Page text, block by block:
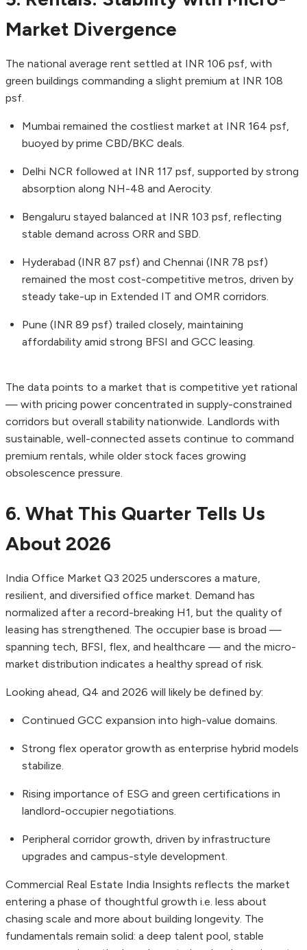
Market Divergence
The national average rent settled at INR 106 psf, with
green buildings commanding a slight premium at INR 108
psf.
Mumbai remained the costliest market at INR 164 psf,
buoyed by prime CBD/BKC deals.
Delhi NCR followed at INR 117 psf, supported by strong
absorption along NH-48 and Aerocity.
Bengaluru stayed balanced at INR 103 psf, reflecting
stable demand across ORR and SBD.
Hyderabad (INR 87 psf) and Chennai (INR 78 psf)
remained the most cost-competitive metros, driven by
steady take-up in Extended IT and OMR corridors.
Pune (INR 89 psf) trailed closely, maintaining
affordability amid strong BFSI and GCC leasing.
The data points to a market that is competitive yet rational
— with pricing power concentrated in supply-constrained
corridors but overall stability nationwide. Landlords with
sustainable, well-connected assets continue to command
premium rentals, while older stock faces growing
obsolescence pressure.
6. What This Quarter Tells Us
About 2026
India Office Market Q3 2025 underscores a mature,
resilient, and diversified office market. Demand has
normalized after a record-breaking H1, but the quality of
leasing has strengthened. The occupier base is broad —
spanning tech, BFSI, flex, and healthcare — and the micro-
market distribution indicates a healthy spread of risk.
Looking ahead, Q4 and 2026 will likely be defined by:
Continued GCC expansion into high-value domains.
Strong flex operator growth as enterprise hybrid models
stabilize.
Rising importance of ESG and green certifications in
landlord-occupier negotiations.
Peripheral corridor growth, driven by infrastructure
upgrades and campus-style development.
Commercial Real Estate India Insights reflects the market
entering a phase of thoughtful growth i.e. less about
chasing scale and more about building longevity. The
fundamentals remain solid: a deep talent pool, stable